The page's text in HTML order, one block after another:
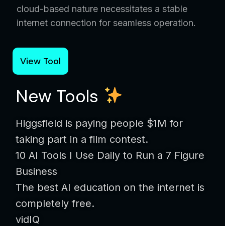
cloud-based nature necessitates a stable
internet connection for seamless operation.
View Tool
New Tools
Higgsfield is paying people $1M for
taking part in a film contest.
10 AI Tools I Use Daily to Run a 7 Figure
Business
The best AI education on the internet is
completely free.
vidIQ